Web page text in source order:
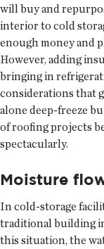
will buy and
interior to cold
enough money and
However, adding
bringing in
considerations that
alone deep-freeze
of roofing projects
spectacularly.
Moisture
In cold-storage
traditional building
this situation, the